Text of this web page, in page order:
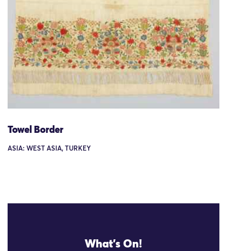
Towel Border
ASIA: WEST ASIA, TURKEY
What's On!